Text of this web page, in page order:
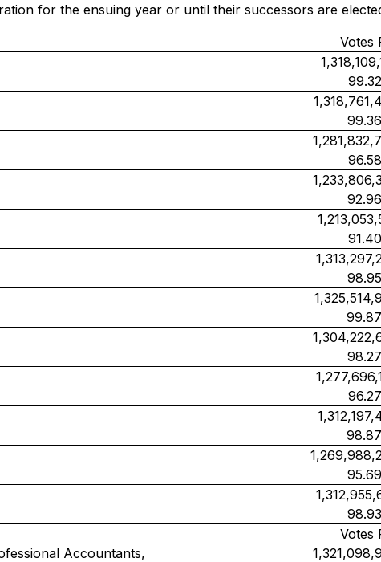
for the ensuing year or until their successors are
Votes
Votes
Accountants,